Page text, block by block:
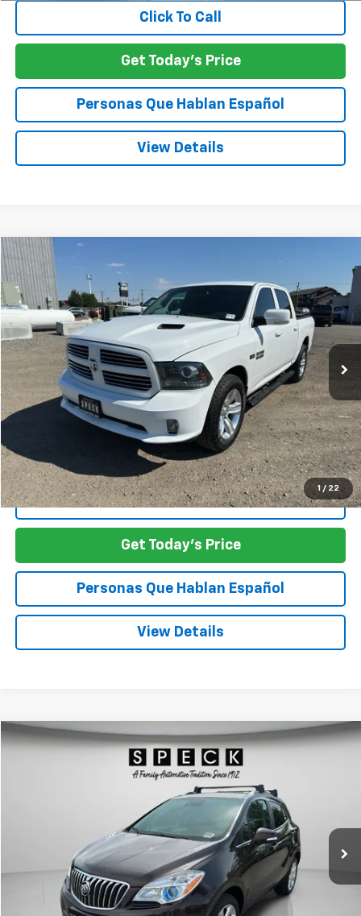
Click To Call
Get Today's Price
Personas Que Hablan Español
View Details
1 / 22
Used 2015 RAM 1500
Price Drop
VIN:1C6RR7MTXFS515439Stock:UM515439
Available For Sale 116,428 mi Ext. Int.
BUY
$19,498
SPECK PRICE
Less
$19,498
SPECK PRICE: $19,498
Click To Call
Get Today's Price
Personas Que Hablan Español
View Details
Compare Vehicle
Used 2015Buick EncorePremium
U239896
100,987 mi Ext. Int.
FINANCE
$11,498
SPECK PRICE
Less
Compare Vehicle